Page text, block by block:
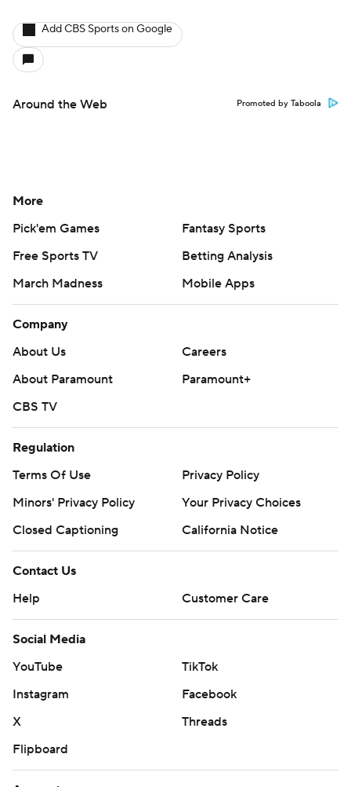
Add CBS Sports on Google
Around the Web Promoted by Taboola
More
Pick'em Games
Fantasy Sports
Free Sports TV
Betting Analysis
March Madness
Mobile Apps
Company
About Us
Careers
About Paramount
Paramount+
CBS TV
Regulation
Terms Of Use
Privacy Policy
Minors' Privacy Policy
Your Privacy Choices
Closed Captioning
California Notice
Contact Us
Help
Customer Care
Social Media
YouTube
TikTok
Instagram
Facebook
X
Threads
Flipboard